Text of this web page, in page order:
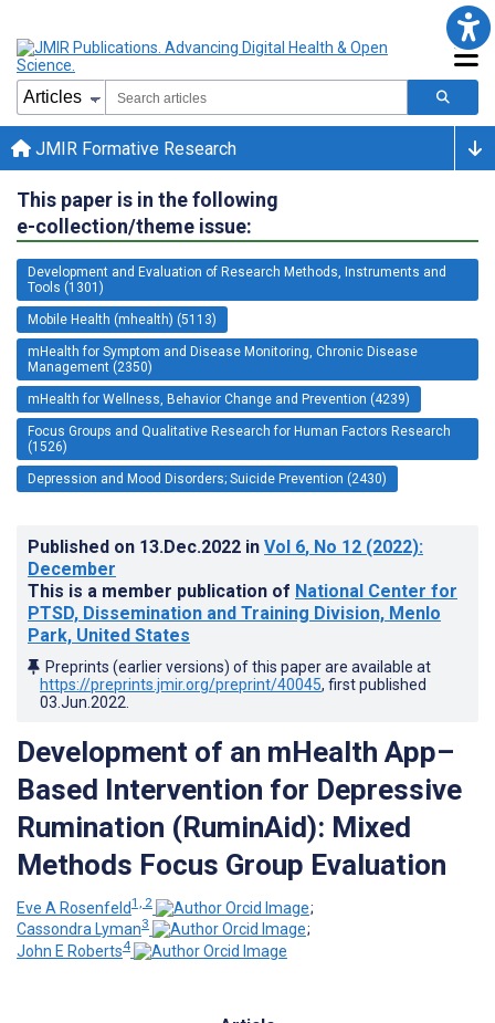
JMIR Formative Research
This paper is in the following
e-collection/theme issue:
Development and Evaluation of Research Methods, Instruments and
Tools (1301)
Mobile Health (mhealth) (5113)
mHealth for Symptom and Disease Monitoring, Chronic Disease
Management (2350)
mHealth for Wellness, Behavior Change and Prevention (4239)
Focus Groups and Qualitative Research for Human Factors Research
(1526)
Depression and Mood Disorders; Suicide Prevention (2430)
Published on 13.Dec.2022 in Vol 6, No 12 (2022):
December
This is a member publication of National Center for
PTSD, Dissemination and Training Division, Menlo
Park, United States
Preprints (earlier versions) of this paper are available at
https://preprints.jmir.org/preprint/40045, first published
03.Jun.2022
Development of an mHealth App–
Based Intervention for Depressive
Rumination (RuminAid): Mixed
Methods Focus Group Evaluation
Eve A Rosenfeld1, 2
;
Cassondra Lyman3
;
John E Roberts4